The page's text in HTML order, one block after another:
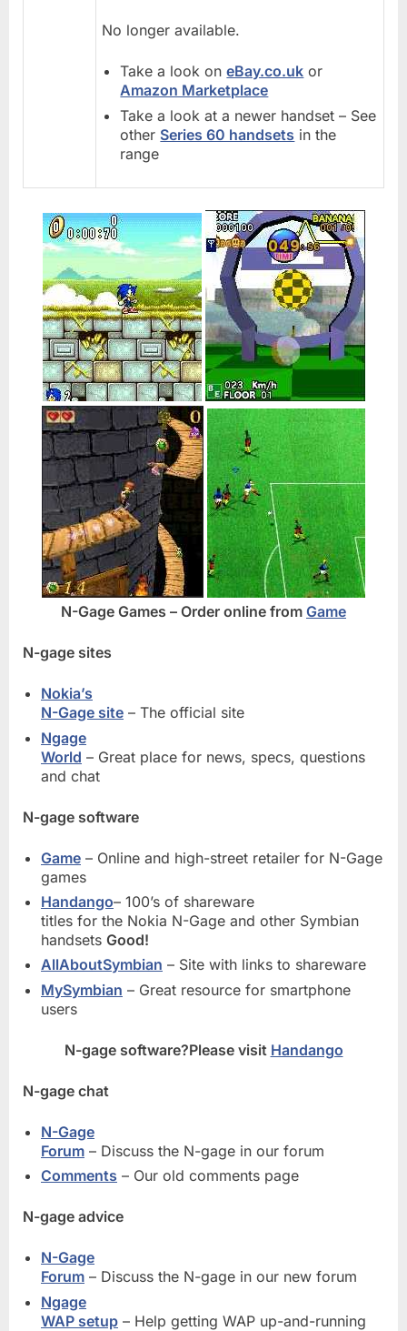
No longer available.
Take a look oneBay.co.uk or
Amazon Marketplace
Take a look at a newer handset – See
other Series 60 handsets in the
range
N-Gage Games – Order online from Game
N-gage sites
Nokia’s
N-Gage site – The official site
Ngage
World – Great place for news, specs, questions
and chat
N-gage software
Game – Online and high-street retailer for N-Gage
games
Handango– 100’s of shareware
titles for the Nokia N-Gage and other Symbian
handsets Good!
AllAboutSymbian – Site with links to shareware
MySymbian – Great resource for smartphone
users
N-gage software?Please visit Handango
N-gage chat
N-Gage
Forum – Discuss the N-gage in our forum
Comments – Our old comments page
N-gage advice
N-Gage
Forum – Discuss the N-gage in our new forum
Ngage
WAP setup – Help getting WAP up-and-running